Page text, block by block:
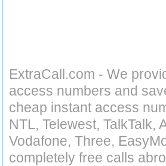
ExtraCall.com - We
access numbers and
cheap instant access
NTL, Telewest, TalkTalk,
Vodafone, Three,
completely free calls